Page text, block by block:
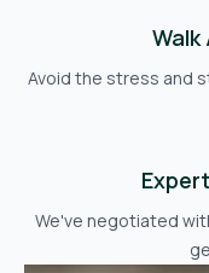
Walk
Avoid the stress and
We've negotiated